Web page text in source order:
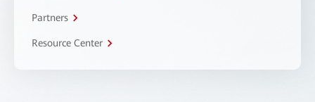
Partners
Resource Center